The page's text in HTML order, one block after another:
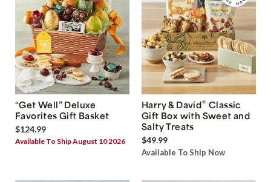
“Get Well” Deluxe
Favorites Gift Basket
$124.99
Available To Ship August 10 2026
Harry & David® Classic
Gift Box with Sweet and
Salty Treats
$49.99
Available To Ship Now